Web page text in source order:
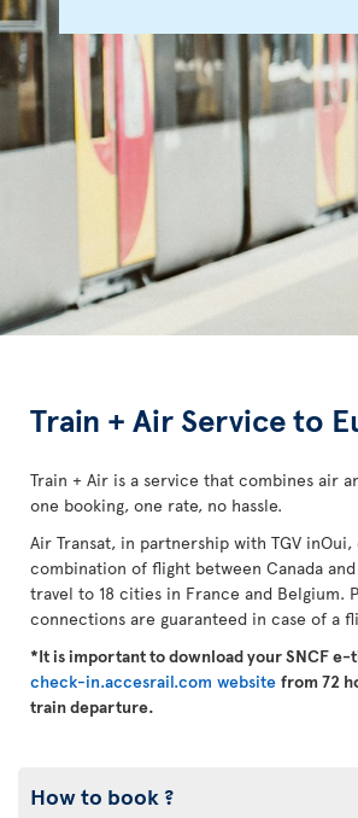
Train + Air Service to
Train + Air is a service that combines air
one booking, one rate, no hassle.
Air Transat, in partnership with TGV
combination of flight between Canada
travel to 18 cities in France and Belgium.
connections are guaranteed in case of a
*It is important to download your SNCF
check-in.accesrail.com website from 72
train departure.
How to book ?